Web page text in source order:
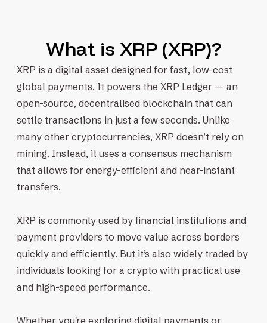
What is XRP (XRP)?
XRP is a digital asset designed for fast, low-cost
global payments. It powers the XRP Ledger — an
open-source, decentralised blockchain that can
settle transactions in just a few seconds. Unlike
many other cryptocurrencies, XRP doesn’t rely on
mining. Instead, it uses a consensus mechanism
that allows for energy-efficient and near-instant
transfers.
XRP is commonly used by financial institutions and
payment providers to move value across borders
quickly and efficiently. But it’s also widely traded by
individuals looking for a crypto with practical use
and high-speed performance.
Whether you're exploring digital payments or